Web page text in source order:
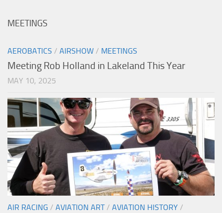
MEETINGS
AEROBATICS / AIRSHOW / MEETINGS
Meeting Rob Holland in Lakeland This Year
MAY 10, 2025
AIR RACING / AVIATION ART/ AVIATION HISTORY /